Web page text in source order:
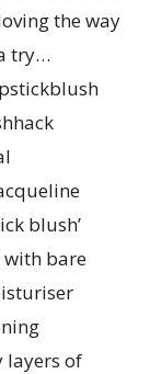
the way
try…
blush’
with bare
layers of